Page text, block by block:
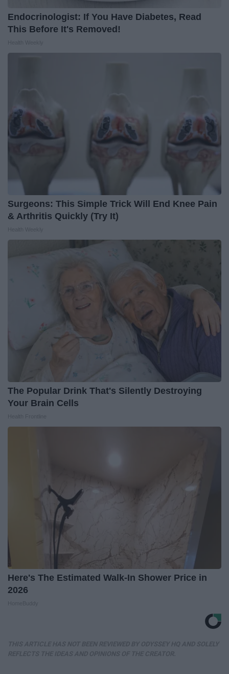
Endocrinologist: If You Have Diabetes, Read
This Before It's Removed!
Surgeons: This Simple Trick Will End Knee Pain
& Arthritis Quickly (Try It)
The Popular Drink That's Silently Destroying
Your Brain Cells
Here's The Estimated Walk-In Shower Price in
2026